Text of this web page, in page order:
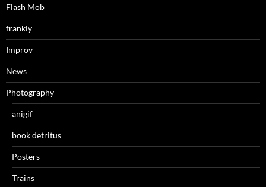
Flash Mob
frankly
Improv
News
Photography
anigif
book detritus
Posters
Trains